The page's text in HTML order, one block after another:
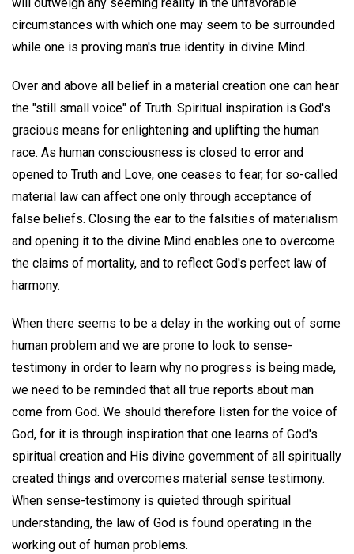
circumstances with which one may seem to be surrounded
while one is proving man's true identity in divine Mind.
Over and above all belief in a material creation one can hear
the "still small voice" of Truth. Spiritual inspiration is God's
gracious means for enlightening and uplifting the human
race. As human consciousness is closed to error and
opened to Truth and Love, one ceases to fear, for so-called
material law can affect one only through acceptance of
false beliefs. Closing the ear to the falsities of materialism
and opening it to the divine Mind enables one to overcome
the claims of mortality, and to reflect God's perfect law of
harmony.
When there seems to be a delay in the working out of some
human problem and we are prone to look to sense-
testimony in order to learn why no progress is being made,
we need to be reminded that all true reports about man
come from God. We should therefore listen for the voice of
God, for it is through inspiration that one learns of God's
spiritual creation and His divine government of all spiritually
created things and overcomes material sense testimony.
When sense-testimony is quieted through spiritual
understanding, the law of God is found operating in the
working out of human problems.